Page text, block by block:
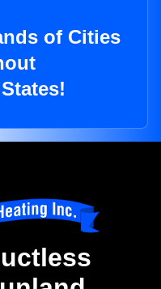
of Cities